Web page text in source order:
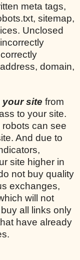
meta tags,
sitemap,
Unclosed
domain,
site from
to your site.
can see
And due to
site higher in
not buy quality
exchanges,
will not
all links only
have already